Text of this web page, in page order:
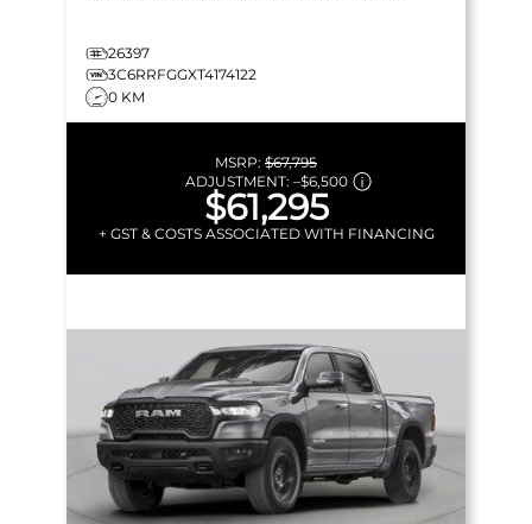
26397
3C6RRFGGXT4174122
0 KM
MSRP: $67,795
ADJUSTMENT: –$6,500
$61,295
+ GST & COSTS ASSOCIATED WITH FINANCING